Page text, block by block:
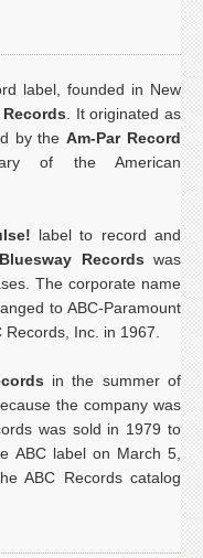
label, founded in New
. It originated as
by theAm-Par Record
of the American
label to record and
Bluesway Records was
The corporate name
to ABC-Paramount
Inc. in 1967.
in the summer of
the company was
was sold in 1979 to
ABC label on March 5,
ABC Records catalog